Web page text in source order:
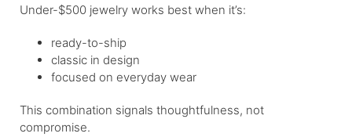
Under-$500 jewelry works best when it’s:
ready-to-ship
classic in design
focused on everyday wear
This combination signals thoughtfulness, not
compromise.